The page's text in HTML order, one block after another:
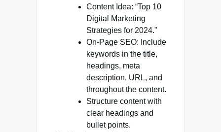
Content Idea: “Top 10
Digital Marketing
Strategies for 2024.”
On-Page SEO: Include
keywords in the title,
headings, meta
description, URL, and
throughout the content.
Structure content with
clear headings and
bullet points.